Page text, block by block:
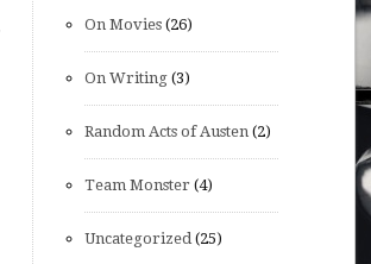
On Movies (26)
On Writing (3)
Random Acts of Austen (2)
Team Monster (4)
Uncategorized(25)